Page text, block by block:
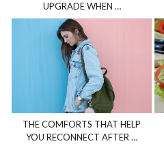
UPGRADE WHEN …
THE COMFORTS THAT HELP
YOU RECONNECT AFTER …